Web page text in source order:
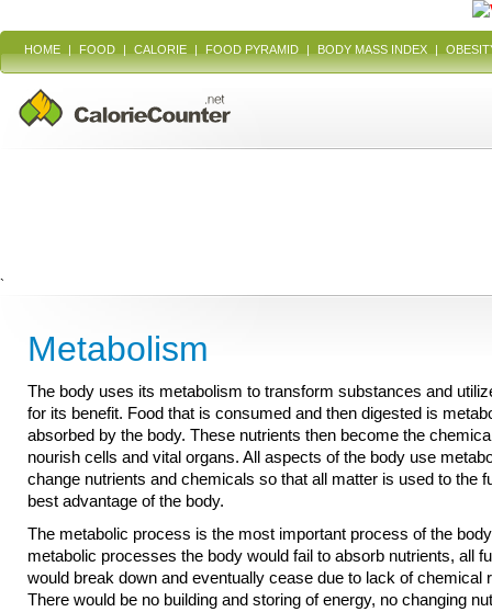
HOME | FOOD | CALORIE | FOOD PYRAMID | BODY MASS INDEX |
`
Metabolism
The body uses its metabolism to transform substances and
for its benefit. Food that is consumed and then digested is
absorbed by the body. These nutrients then become the
nourish cells and vital organs. All aspects of the body use
change nutrients and chemicals so that all matter is used to the
best advantage of the body.
The metabolic process is the most important process of the
metabolic processes the body would fail to absorb nutrients, all
would break down and eventually cease due to lack of chemical
There would be no building and storing of energy, no changing